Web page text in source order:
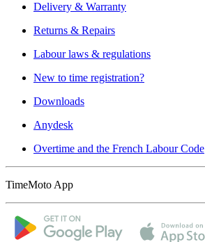
Delivery & Warranty
Returns & Repairs
Labour laws & regulations
New to time registration?
Downloads
Anydesk
Overtime and the French Labour Code
TimeMoto App